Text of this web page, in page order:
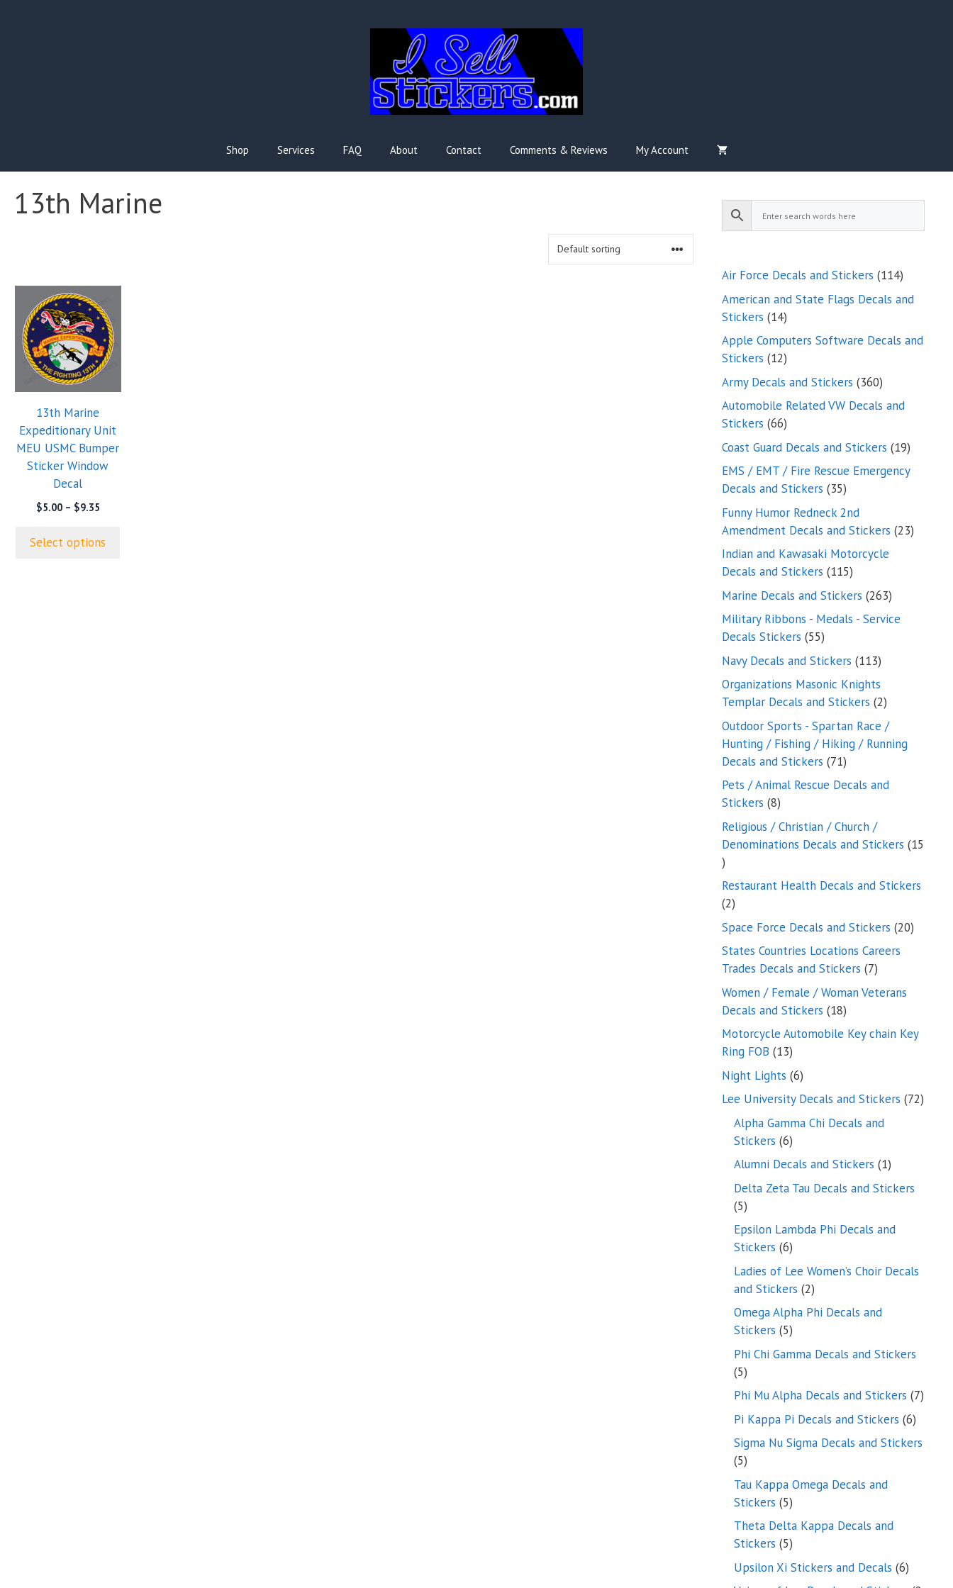
Shop Services FAQ About Contact Comments & Reviews My Account
13th Marine
13th Marine
Expeditionary Unit
MEU USMC Bumper
Sticker Window
Decal
$5.00 – $9.35Price
through
Select options
product
has
multiple
variants.
be
chosen
product
Air Force Decals and Stickers 114114
products
American and State Flags Decals and
Stickers 1414
products
Apple Computers Software Decals and
Stickers 1212
products
Army Decals and Stickers 360360
products
Automobile Related VW Decals and
Stickers 6666
products
Coast Guard Decals and Stickers 1919
EMS / EMT / Fire Rescue Emergency
Decals and Stickers 3535
products
Funny Humor Redneck 2nd
Amendment Decals and Stickers 2323
Indian and Kawasaki Motorcycle
Decals and Stickers 115115
products
Marine Decals and Stickers 263263
Military Ribbons - Medals - Service
Decals Stickers 5555
products
Navy Decals and Stickers 113113
Organizations Masonic Knights
Templar Decals and Stickers 22
products
Outdoor Sports - Spartan Race /
Hunting / Fishing / Hiking / Running
Decals and Stickers 7171
products
Pets / Animal Rescue Decals and
Stickers 88
products
Religious / Christian / Church /
Denominations Decals and Stickers 15
15
products
Restaurant Health Decals and Stickers
22
products
Space Force Decals and Stickers 2020
States Countries Locations Careers
Trades Decals and Stickers 77
products
Women / Female / Woman Veterans
Decals and Stickers 1818
products
Motorcycle Automobile Key chain Key
Ring FOB 1313
products
Night Lights 66
products
Lee University Decals and Stickers 7272
Alpha Gamma Chi Decals and
Stickers 66
products
Alumni Decals and Stickers 11
product
Delta Zeta Tau Decals and Stickers
55
products
Epsilon Lambda Phi Decals and
Stickers 66
products
Ladies of Lee Women’s Choir Decals
and Stickers 22
products
Omega Alpha Phi Decals and
Stickers 55
products
Phi Chi Gamma Decals and Stickers
55
products
Phi Mu Alpha Decals and Stickers 77
Pi Kappa Pi Decals and Stickers 66
Sigma Nu Sigma Decals and Stickers
55
products
Tau Kappa Omega Decals and
Stickers 55
products
Theta Delta Kappa Decals and
Stickers 55
products
Upsilon Xi Stickers and Decals 66
products